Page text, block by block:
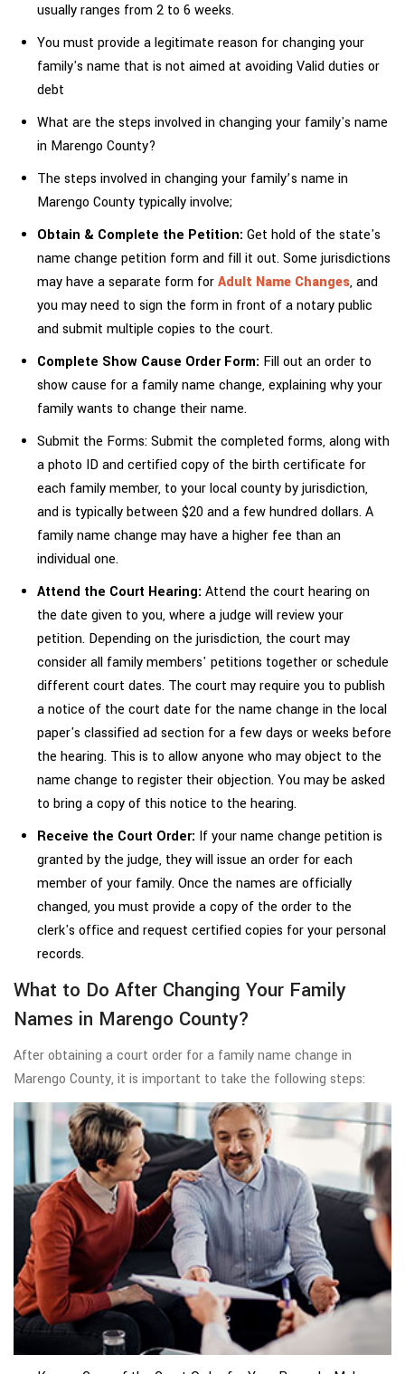
usually ranges from 2 to 6 weeks.
You must provide a legitimate reason for changing your
family's name that is not aimed at avoiding Valid duties or
debt
What are the steps involved in changing your family's name
in Marengo County?
The steps involved in changing your family’s name in
Marengo County typically involve;
Obtain & Complete the Petition: Get hold of the state's
name change petition form and fill it out. Some jurisdictions
may have a separate form forAdult Name Changes, and
you may need to sign the form in front of a notary public
and submit multiple copies to the court.
Complete Show Cause Order Form: Fill out an order to
show cause for a family name change, explaining why your
family wants to change their name.
Submit the Forms: Submit the completed forms, along with
a photo ID and certified copy of the birth certificate for
each family member, to your local county by jurisdiction,
and is typically between $20 and a few hundred dollars. A
family name change may have a higher fee than an
individual one.
Attend the Court Hearing: Attend the court hearing on
the date given to you, where a judge will review your
petition. Depending on the jurisdiction, the court may
consider all family members' petitions together or schedule
different court dates. The court may require you to publish
a notice of the court date for the name change in the local
paper's classified ad section for a few days or weeks before
the hearing. This is to allow anyone who may object to the
name change to register their objection. You may be asked
to bring a copy of this notice to the hearing.
Receive the Court Order: If your name change petition is
granted by the judge, they will issue an order for each
member of your family. Once the names are officially
changed, you must provide a copy of the order to the
clerk's office and request certified copies for your personal
records.
What to Do After Changing Your Family
Names in Marengo County?
After obtaining a court order for a family name change in
Marengo County, it is important to take the following steps: